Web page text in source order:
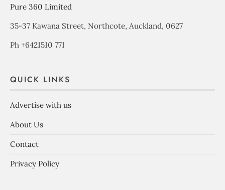
Pure 360 Limited
35-37 Kawana Street, Northcote, Auckland, 0627
Ph +6421510 771
QUICK LINKS
Advertise with us
About Us
Contact
Privacy Policy